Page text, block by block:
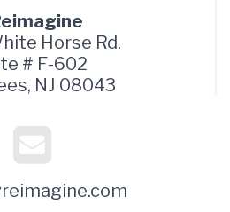
Horse Rd.
# F-602
NJ 08043